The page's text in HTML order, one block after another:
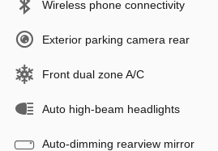
Wireless phone connectivity
Exterior parking camera rear
Front dual zone A/C
Auto high-beam headlights
Auto-dimming rearview mirror